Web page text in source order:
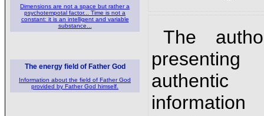
Dimensions are not a space but rather a
psychotempotal factor... Time is not a
constant: it is an intelligent and variable
substance...
The energy field of Father God
Information about the field of Father God
provided by Father God himself.
The
information